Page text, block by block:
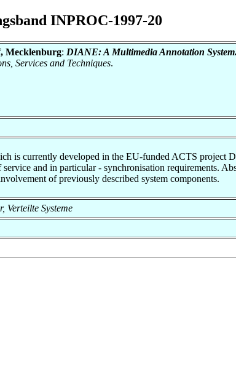
INPROC-1997-20
Mecklenburg: DIANE: A Multimedia Annotation System.
Services and Techniques.
is currently developed in the EU-funded ACTS project
and in particular - synchronisation requirements.
of previously described system components.
Verteilte Systeme